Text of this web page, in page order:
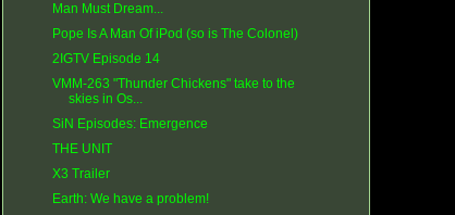
Man Must Dream...
Pope Is A Man Of iPod (so is The Colonel)
2IGTV Episode 14
VMM-263 "Thunder Chickens" take to the
skies in Os...
SiN Episodes: Emergence
THE UNIT
X3 Trailer
Earth: We have a problem!